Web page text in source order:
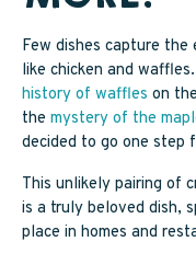
Few dishes capture
like chicken and
history of waffles on
the mystery of the
decided to go one step
This unlikely pairing of
is a truly beloved dish,
place in homes and